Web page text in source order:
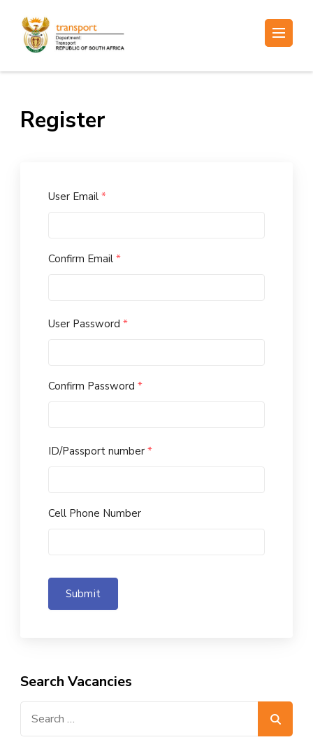
content
Electronic Recruitment
Register
User Email *
Confirm Email *
User Password *
Confirm Password *
ID/Passport number *
Cell Phone Number
Submit
Search Vacancies